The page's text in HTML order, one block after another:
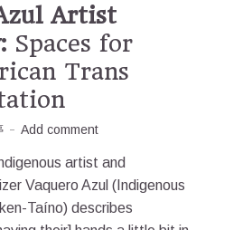
Artist
Spaces for
Trans
Add comment
artist and
Vaquero Azul (Indigenous
Taíno) describes